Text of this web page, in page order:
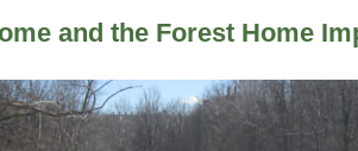
and the Forest Home